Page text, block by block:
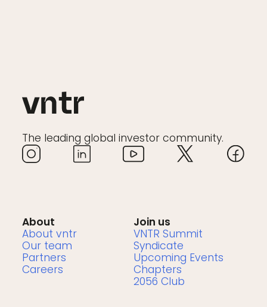
The leading global investor community.
About
About vntr
Our team
Partners
Careers
Join us
VNTR Summit
Syndicate
Upcoming Events
Chapters
2056 Club